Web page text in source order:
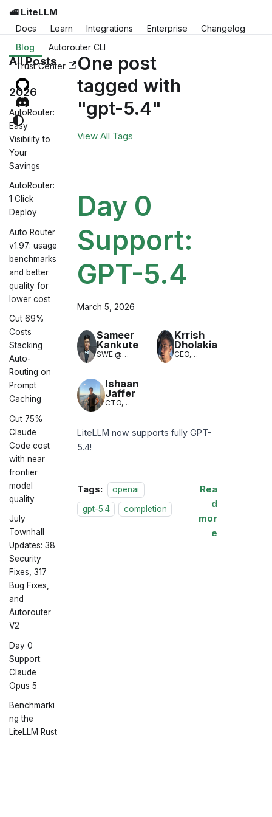
🚅 LiteLLM
Docs Learn Integrations Enterprise
Changelog
Blog
Autorouter CLI
Trust Center
All Posts
2026
AutoRouter:
Easy
Visibility to
Your
Savings
AutoRouter:
1 Click
Deploy
Auto Router
v1.97: usage
benchmarks
and better
quality for
lower cost
Cut 69%
Costs
Stacking
Auto-
Routing on
Prompt
Caching
Cut 75%
Claude
Code cost
with near
frontier
model
quality
July
Townhall
Updates: 38
Security
Fixes, 317
Bug Fixes,
and
Autorouter
V2
Day 0
Support:
Claude
Opus 5
Benchmarki
ng the
LiteLLM Rust
One post
tagged with
"gpt-5.4"
View All Tags
Day 0
Support:
GPT-5.4
March 5, 2026
Sameer
Kankute
SWE @
Translation)
Krrish
Dholakia
CEO,
Ishaan
Jaffer
CTO,
LiteLLM now supports fully GPT-
5.4!
Tags:
openai
gpt-5.4
completion
Rea
d
mor
e